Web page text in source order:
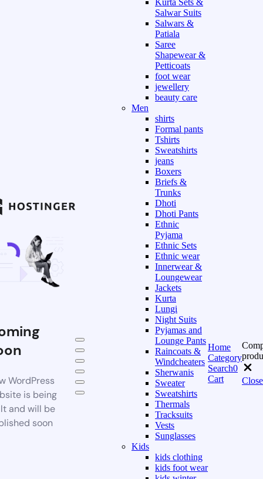
WordPress
is being
and will be
soon
Kurta Sets &
Salwar Suits
Salwars &
Patiala
Saree
Shapewear &
Petticoats
foot wear
jewellery
beauty care
Men
shirts
Formal pants
Tshirts
Sweatshirts
jeans
Boxers
Briefs &
Trunks
Dhoti
Dhoti Pants
Ethnic
Pyjama
Ethnic Sets
Ethnic wear
Innerwear &
Loungewear
Jackets
Kurta
Lungi
Night Suits
Pyjamas and
Lounge Pants
Raincoats &
Windcheaters
Sherwanis
Sweater
Sweatshirts
Thermals
Tracksuits
Vests
Sunglasses
Kids
kids clothing
kids foot wear
Home
Category
Search0
Cart
Close